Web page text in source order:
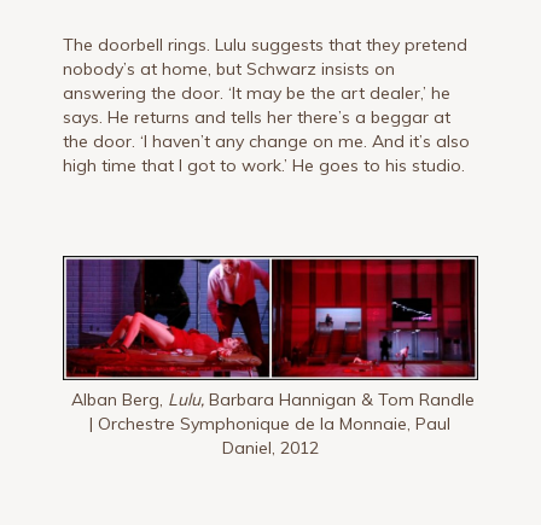
The doorbell rings. Lulu suggests that they pretend
nobody’s at home, but Schwarz in­sists on
answering the door. ‘It may be the art dealer,’ he
says. He returns and tells her there’s a beggar at
the door. ‘I haven’t any change on me. And it’s also
high time that I got to work.’ He goes to his studio.
Alban Berg, Lulu,Barbara Hannigan & Tom Randle
| Orchestre Symphonique de la Monnaie, Paul
Daniel, 2012